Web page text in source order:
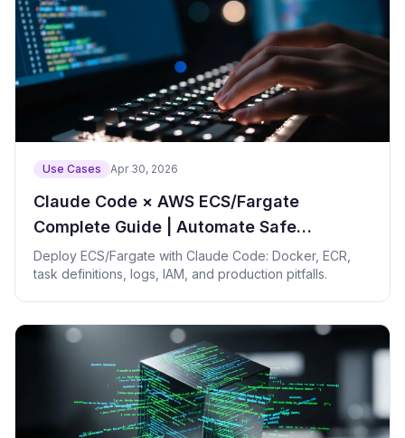
Use Cases Apr 30, 2026
Claude Code × AWS ECS/Fargate
Complete Guide | Automate Safe
Container Deployments
Deploy ECS/Fargate with Claude Code: Docker, ECR,
task definitions, logs, IAM, and production pitfalls.